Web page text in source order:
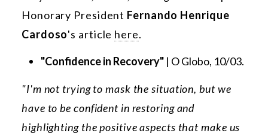
Honorary President Fernando Henrique
Cardoso's article here.
"Confidence in Recovery" | O Globo, 10/03.
"I'm not trying to mask the situation, but we
have to be confident in restoring and
highlighting the positive aspects that make us